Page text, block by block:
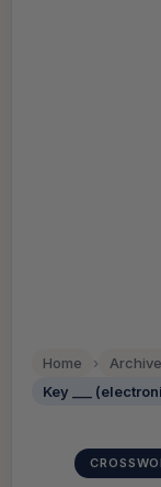
Home › Archive
Key ___